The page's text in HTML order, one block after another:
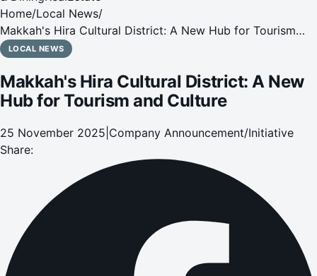
Home/Local News/
Makkah's Hira Cultural District: A New Hub for Tourism
and Culture
LOCAL NEWS
Makkah's Hira Cultural District: A New
Hub for Tourism and Culture
25 November 2025 Company Announcement/Initiative
Share: